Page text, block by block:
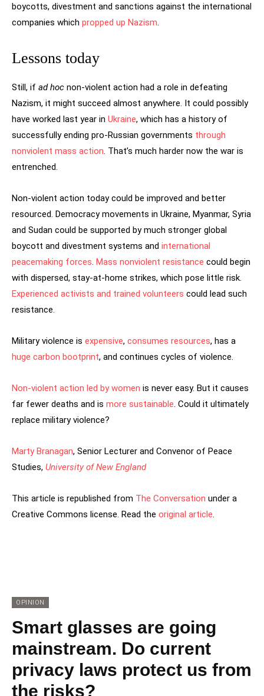
boycotts, divestment and sanctions against the international
companies which propped up Nazism.
Lessons today
Still, if ad hoc non-violent action had a role in defeating
Nazism, it might succeed almost anywhere. It could possibly
have worked last year in Ukraine, which has a history of
successfully ending pro-Russian governments through
nonviolent mass action. That’s much harder now the war is
entrenched.
Non-violent action today could be improved and better
resourced. Democracy movements in Ukraine, Myanmar, Syria
and Sudan could be supported by much stronger global
boycott and divestment systems and international
peacemaking forces. Mass nonviolent resistance could begin
with dispersed, stay-at-home strikes, which pose little risk.
Experienced activists and trained volunteers could lead such
resistance.
Military violence is expensive, consumes resources, has a
huge carbon bootprint, and continues cycles of violence.
Non-violent action led by women is never easy. But it causes
far fewer deaths and is more sustainable. Could it ultimately
replace military violence?
Marty Branagan, Senior Lecturer and Convenor of Peace
Studies, University of New England
This article is republished from The Conversation under a
Creative Commons license. Read the original article.